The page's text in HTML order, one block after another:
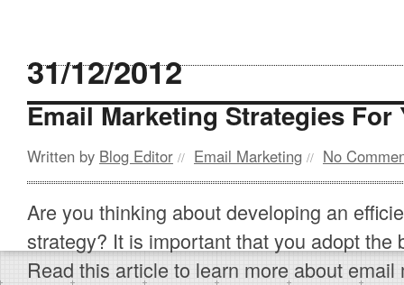
31/12/2012
Email Marketing Strategies For
Written by Blog Editor // Email Marketing // No
Are you thinking about developing an
strategy? It is important that you adopt the
Read this article to learn more about